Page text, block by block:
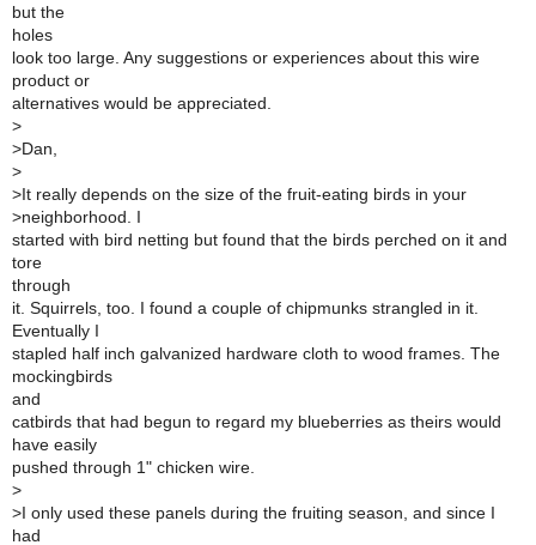
but the
holes
look too large. Any suggestions or experiences about this wire
product or
alternatives would be appreciated.
>
>Dan,
>
>It really depends on the size of the fruit-eating birds in your
>neighborhood. I
started with bird netting but found that the birds perched on it and
tore
through
it. Squirrels, too. I found a couple of chipmunks strangled in it.
Eventually I
stapled half inch galvanized hardware cloth to wood frames. The
mockingbirds
and
catbirds that had begun to regard my blueberries as theirs would
have easily
pushed through 1" chicken wire.
>
>I only used these panels during the fruiting season, and since I
had